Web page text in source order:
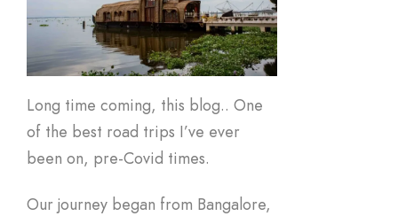
Long time coming, this blog.. One
of the best road trips I’ve ever
been on, pre-Covid times.
Our journey began from Bangalore,